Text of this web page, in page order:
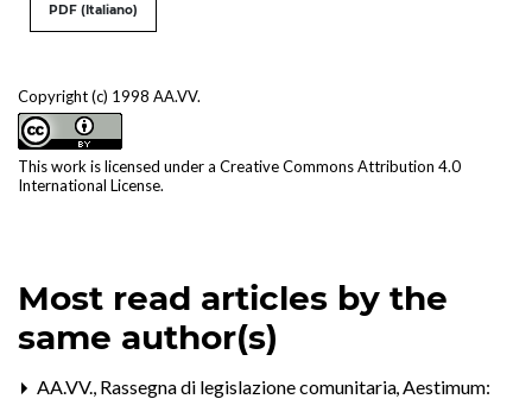
Copyright (c) 1998 AA.VV.
This work is licensed under a Creative Commons Attribution 4.0
International License.
PDF (Italiano)
Most read articles by the
same author(s)
AA.VV., Rassegna di legislazione comunitaria,Aestimum: